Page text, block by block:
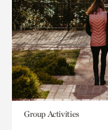
Group Activities